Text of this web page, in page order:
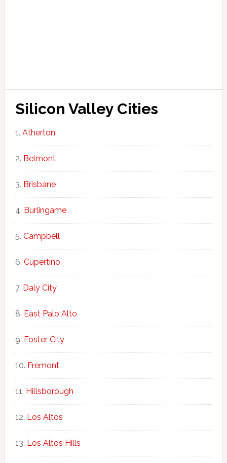
Silicon Valley Cities
Atherton
Belmont
Brisbane
Burlingame
Campbell
Cupertino
Daly City
East Palo Alto
Foster City
Fremont
Hillsborough
Los Altos
Los Altos Hills